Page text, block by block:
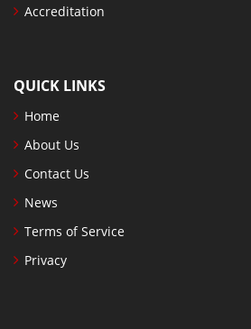
Accreditation
QUICK LINKS
Home
About Us
Contact Us
News
Terms of Service
Privacy